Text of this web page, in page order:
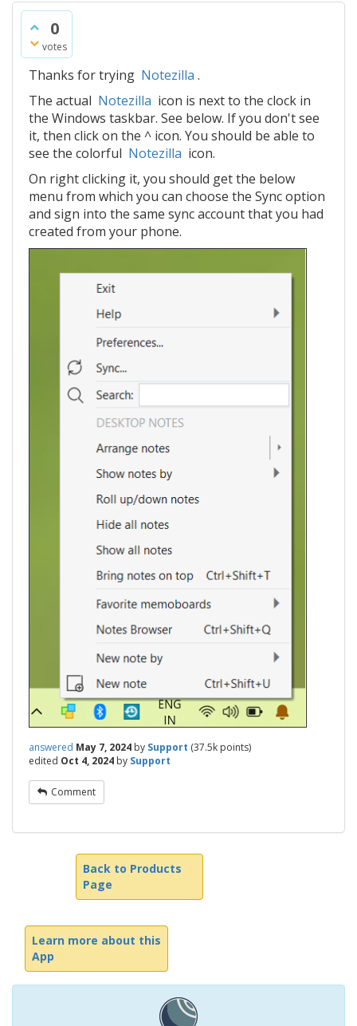
0
votes
Thanks for trying Notezilla .
The actual Notezilla icon is next to the clock in
the Windows taskbar. See below. If you don't see
it, then click on the ^ icon. You should be able to
see the colorful Notezilla icon.
On right clicking it, you should get the below
menu from which you can choose the Sync option
and sign into the same sync account that you had
created from your phone.
answered May 7, 2024 by Support (37.5k points)
edited Oct 4, 2024 by Support
Comment
Back to Products
Page
Learn more about this
App